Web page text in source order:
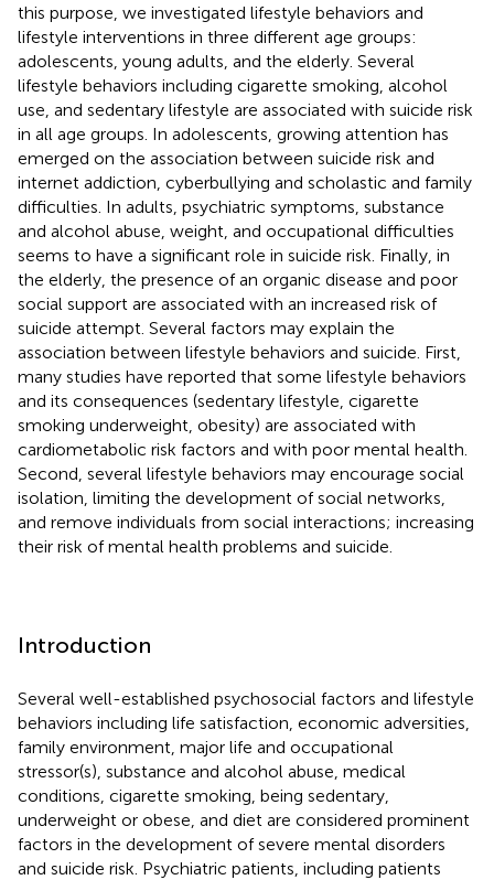
this purpose, we investigated lifestyle behaviors and
lifestyle interventions in three different age groups:
adolescents, young adults, and the elderly. Several
lifestyle behaviors including cigarette smoking, alcohol
use, and sedentary lifestyle are associated with suicide risk
in all age groups. In adolescents, growing attention has
emerged on the association between suicide risk and
internet addiction, cyberbullying and scholastic and family
difficulties. In adults, psychiatric symptoms, substance
and alcohol abuse, weight, and occupational difficulties
seems to have a significant role in suicide risk. Finally, in
the elderly, the presence of an organic disease and poor
social support are associated with an increased risk of
suicide attempt. Several factors may explain the
association between lifestyle behaviors and suicide. First,
many studies have reported that some lifestyle behaviors
and its consequences (sedentary lifestyle, cigarette
smoking underweight, obesity) are associated with
cardiometabolic risk factors and with poor mental health.
Second, several lifestyle behaviors may encourage social
isolation, limiting the development of social networks,
and remove individuals from social interactions; increasing
their risk of mental health problems and suicide.
Introduction
Several well-established psychosocial factors and lifestyle
behaviors including life satisfaction, economic adversities,
family environment, major life and occupational
stressor(s), substance and alcohol abuse, medical
conditions, cigarette smoking, being sedentary,
underweight or obese, and diet are considered prominent
factors in the development of severe mental disorders
and suicide risk. Psychiatric patients, including patients